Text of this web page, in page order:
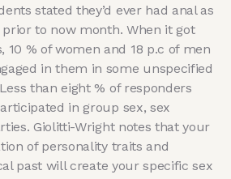
stated they’d ever had anal as
prior to now month. When it got
10 % of women and 18 p.c of men
in them in some unspecified
than eight % of responders
in group sex, sex
Giolitti-Wright notes that your
of personality traits and
past will create your specific sex